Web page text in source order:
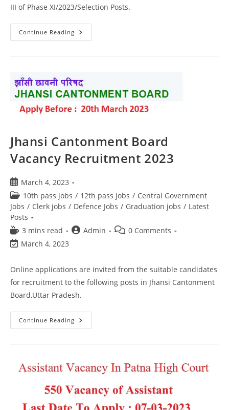
III of Phase XI/2023/Selection Posts.
Continue Reading
Jhansi Cantonment Board
Vacancy Recruitment 2023
March 4, 2023
10th pass jobs / 12th pass jobs / Central Government
Jobs / Clerk jobs / Defence Jobs / Graduation jobs / Latest
Posts
3 mins read
Admin
0 Comments
March 4, 2023
Online applications are invited from the suitable candidates
for recruitment to the following posts in Jhansi Cantonment
Board,Uttar Pradesh.
Continue Reading